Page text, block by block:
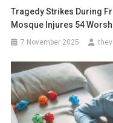
Tragedy Strikes During
Mosque Injures 54
7 November 2025